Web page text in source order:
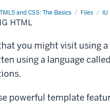
and CSS: The Basics Files IU
HTML
you might visit using
using a language called
powerful template